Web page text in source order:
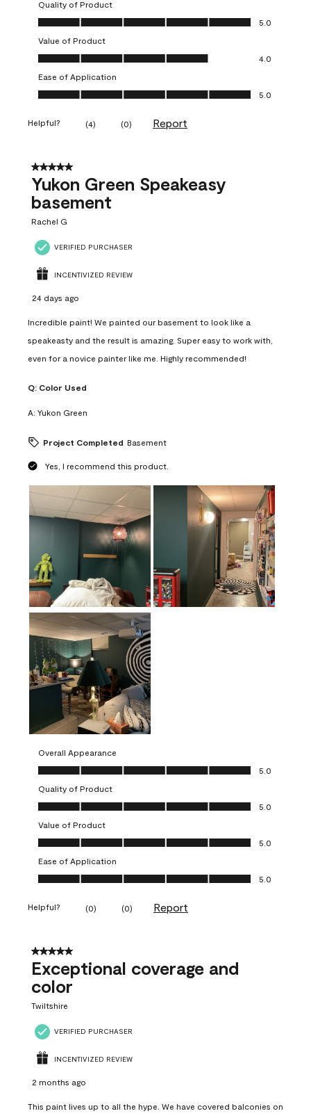
Quality of Product
Quality of Product, 5.0 out of 5
5.0
Value of Product
Value of Product, 4.0 out of 5
4.0
Ease of Application
Ease of Application, 5.0 out of 5
5.0
Helpful? (4) (0) Report
5 out of 5 stars.
Yukon Green Speakeasy
basement
Rachel G
VERIFIED PURCHASER
INCENTIVIZED REVIEW
24 days ago
Incredible paint! We painted our basement to look like a
speakeasty and the result is amazing. Super easy to work with,
even for a novice painter like me. Highly recommended!
Q: Color Used
A: Yukon Green
Project Completed Basement
Yes, I recommend this product.
Overall Appearance
Overall Appearance, 5.0 out of 5
5.0
Quality of Product
Quality of Product, 5.0 out of 5
5.0
Value of Product
Value of Product, 5.0 out of 5
5.0
Ease of Application
Ease of Application, 5.0 out of 5
5.0
Helpful? (0) (0) Report
5 out of 5 stars.
Exceptional coverage and
color
Twiltshire
VERIFIED PURCHASER
INCENTIVIZED REVIEW
2 months ago
This paint lives up to all the hype. We have covered balconies on